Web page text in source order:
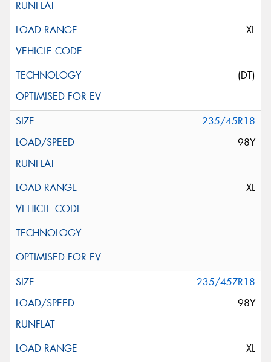
XL
(DT)
235/45R18
98Y
XL
235/45ZR18
98Y
XL